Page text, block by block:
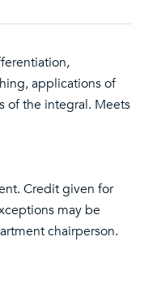
applications of
of the integral. Meets
Credit given for
may be
chairperson.